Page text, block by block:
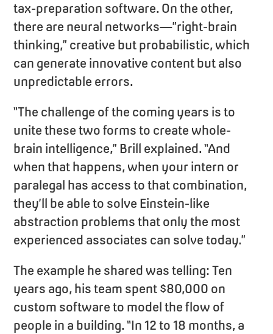
tax-preparation software. On the other,
there are neural networks—”right-brain
thinking,” creative but probabilistic, which
can generate innovative content but also
unpredictable errors.
“The challenge of the coming years is to
unite these two forms to create whole-
brain intelligence,” Brill explained. “And
when that happens, when your intern or
paralegal has access to that combination,
they’ll be able to solve Einstein-like
abstraction problems that only the most
experienced associates can solve today.”
The example he shared was telling: Ten
years ago, his team spent $80,000 on
custom software to model the flow of
people in a building. “In 12 to 18 months, a